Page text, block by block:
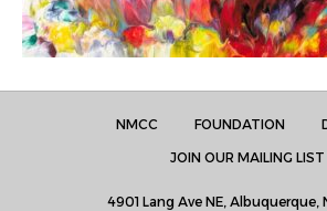
NMCC FOUNDATION
JOIN OUR MAILING LIST
4901 Lang Ave NE, Albuquerque,